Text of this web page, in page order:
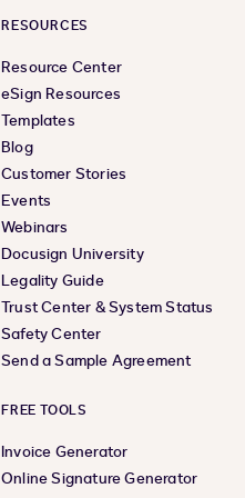
RESOURCES
Resource Center
eSign Resources
Templates
Blog
Customer Stories
Events
Webinars
Docusign University
Legality Guide
Trust Center & System Status
Safety Center
Send a Sample Agreement
FREE TOOLS
Invoice Generator
Online Signature Generator